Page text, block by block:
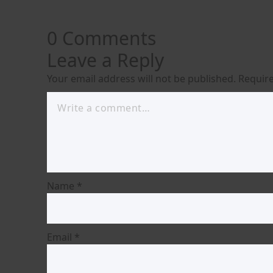
0 Comments
Leave a Reply
Your email address will not be published.
Name *
Email *